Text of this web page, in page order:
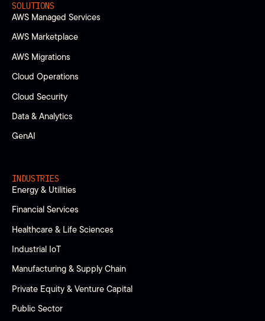
SOLUTIONS
AWS Managed Services
AWS Marketplace
AWS Migrations
Cloud Operations
Cloud Security
Data & Analytics
GenAI
INDUSTRIES
Energy & Utilities
Financial Services
Healthcare & Life Sciences
Industrial IoT
Manufacturing & Supply Chain
Private Equity & Venture Capital
Public Sector